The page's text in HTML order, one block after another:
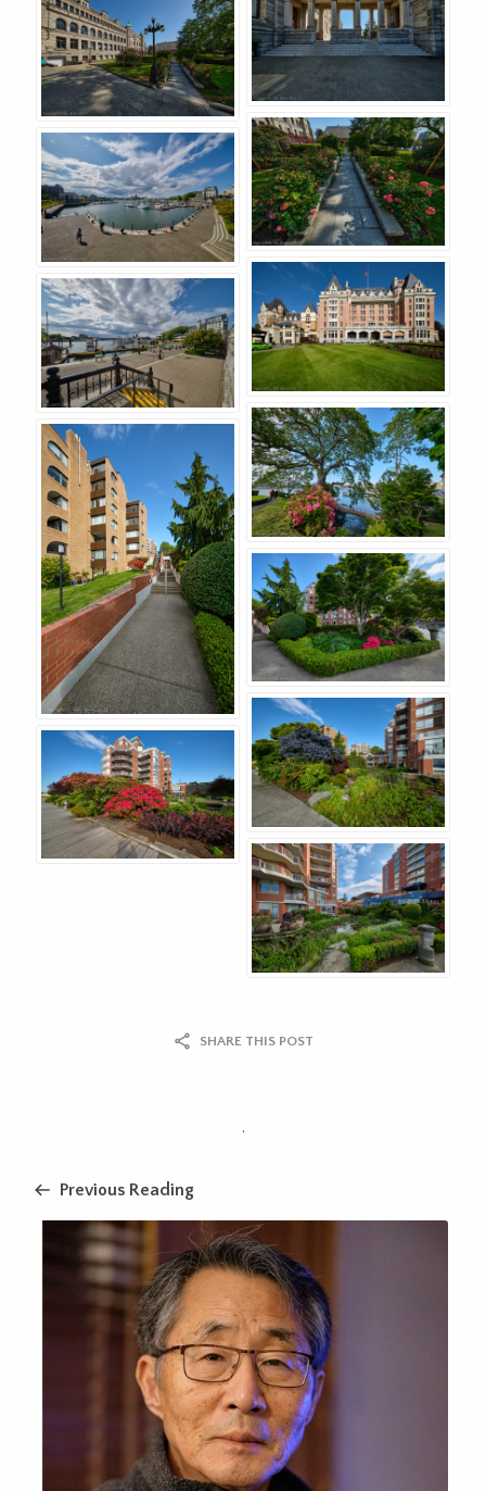
SHARE THIS POST
.
Previous Reading